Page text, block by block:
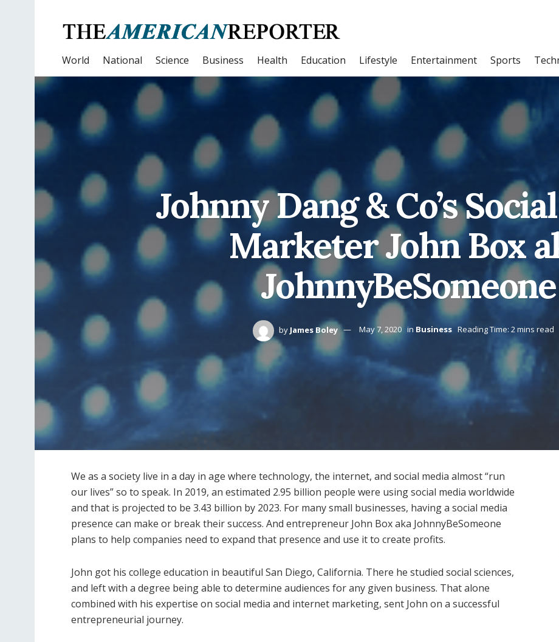
World National Science Business Health Education Lifestyle Entertainment Sports
Johnny Dang & Co’s
Marketer John Box
JohnnyBeSomeone
by James Boley May 7, 2020 in Business Reading Time: 2 mins read
We as a society live in a day in age where technology, the internet, and social media almost “run
our lives” so to speak. In 2019, an estimated 2.95 billion people were using social media worldwide
and that is projected to be 3.43 billion by 2023. For many small businesses, having a social media
presence can make or break their success. And entrepreneur John Box aka JohnnyBeSomeone
plans to help companies need to expand that presence and use it to create profits.
John got his college education in beautiful San Diego, California. There he studied social sciences,
and left with a degree being able to determine audiences for any given business. That alone
combined with his expertise on social media and internet marketing, sent John on a successful
entrepreneurial journey.